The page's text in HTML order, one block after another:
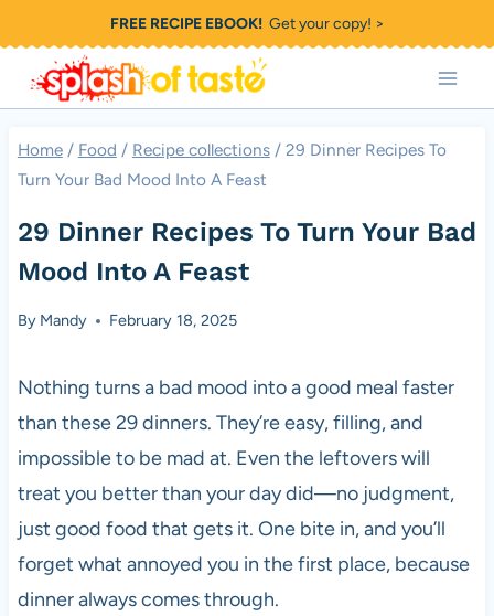
to
content
FREE RECIPE EBOOK!Get your copy! >
Home / Food / Recipe collections / 29 Dinner Recipes To
Turn Your Bad Mood Into A Feast
29 Dinner Recipes To Turn Your Bad
Mood Into A Feast
By Mandy February 18, 2025
Nothing turns a bad mood into a good meal faster
than these 29 dinners. They’re easy, filling, and
impossible to be mad at. Even the leftovers will
treat you better than your day did—no judgment,
just good food that gets it. One bite in, and you’ll
forget what annoyed you in the first place, because
dinner always comes through.